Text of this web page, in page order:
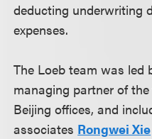
deducting underwriting
expenses.
The Loeb team was led
managing partner of
Beijing offices, and
associates Rongwei Xie